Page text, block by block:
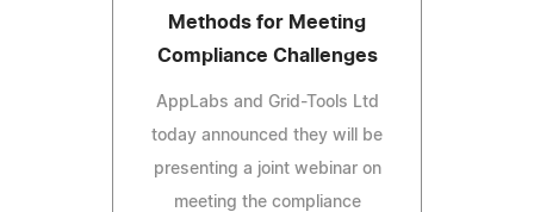
Methods for Meeting
Compliance Challenges
AppLabs and Grid-Tools Ltd
today announced they will be
presenting a joint webinar on
meeting the compliance